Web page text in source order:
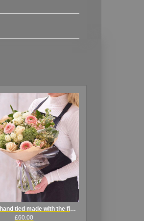
Sympathy hand tied made with the finest flowers
£60.00